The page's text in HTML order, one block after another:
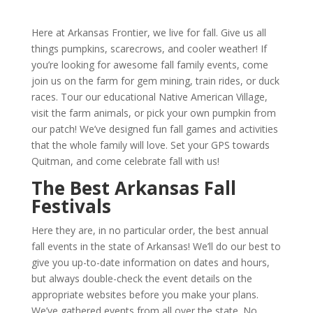
Here at Arkansas Frontier, we live for fall. Give us all
things pumpkins, scarecrows, and cooler weather! If
you’re looking for awesome fall family events, come
join us on the farm for gem mining, train rides, or duck
races. Tour our educational Native American Village,
visit the farm animals, or pick your own pumpkin from
our patch! We’ve designed fun fall games and activities
that the whole family will love. Set your GPS towards
Quitman, and come celebrate fall with us!
The Best Arkansas Fall
Festivals
Here they are, in no particular order, the best annual
fall events in the state of Arkansas! We’ll do our best to
give you up-to-date information on dates and hours,
but always double-check the event details on the
appropriate websites before you make your plans.